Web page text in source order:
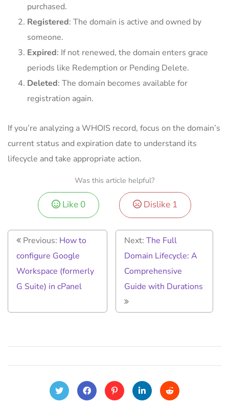
purchased.
Registered: The domain is active and owned by
someone.
Expired: If not renewed, the domain enters grace
periods like Redemption or Pending Delete.
Deleted: The domain becomes available for
registration again.
If you’re analyzing a WHOIS record, focus on the domain’s
current status and expiration date to understand its
lifecycle and take appropriate action.
Was this article helpful?
Like 0 Dislike 1
Previous: How to
configure Google
Workspace (formerly
G Suite) in cPanel
Next:The Full
Domain Lifecycle: A
Comprehensive
Guide with Durations